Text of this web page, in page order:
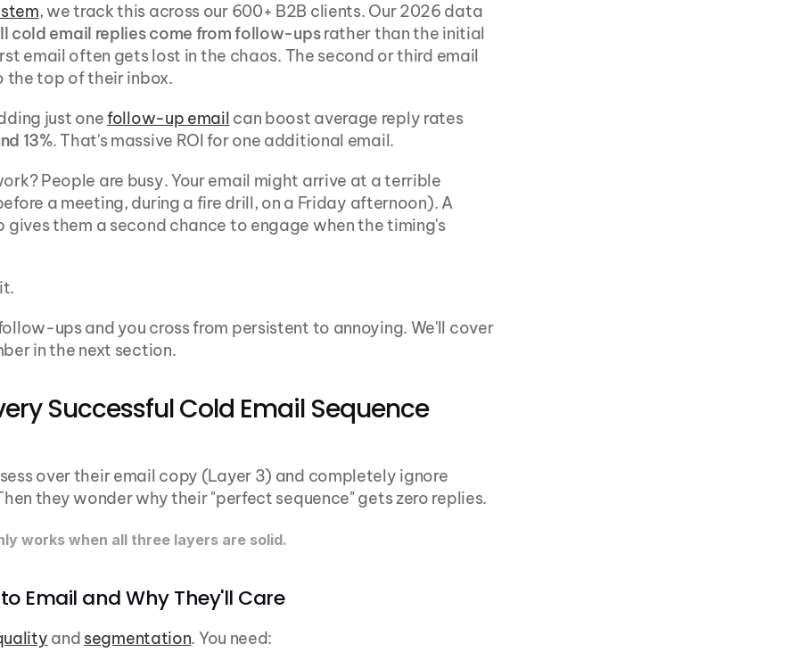
, we track this across our 600+ B2B clients. Our 2026 data
cold email replies come from follow-ups rather than the initial
email often gets lost in the chaos. The second or third email
the top of their inbox.
just one follow-up email can boost average reply rates
13%. That's massive ROI for one additional email.
People are busy. Your email might arrive at a terrible
a meeting, during a fire drill, on a Friday afternoon). A
them a second chance to engage when the timing's
ups and you cross from persistent to annoying. We'll cover
in the next section.
Successful Cold Email Sequence
over their email copy (Layer 3) and completely ignore
they wonder why their "perfect sequence" gets zero replies.
works when all three layers are solid.
to Email and Why They'll Care
and segmentation. You need: